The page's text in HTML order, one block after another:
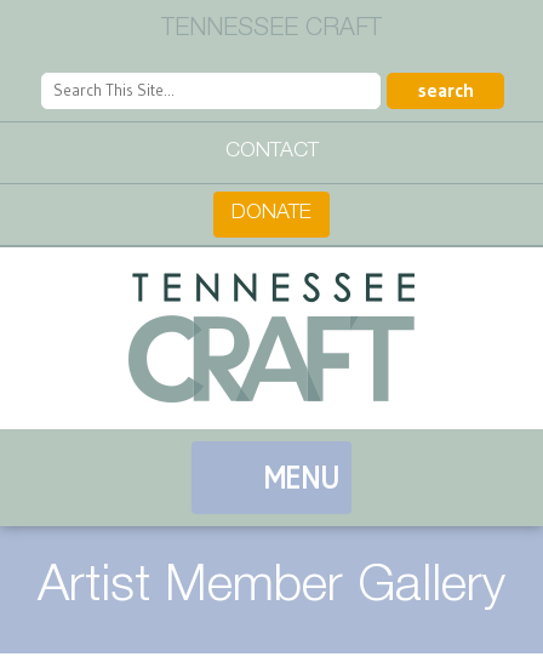
TENNESSEE CRAFT
CONTACT
DONATE
MENU
Artist Member Gallery